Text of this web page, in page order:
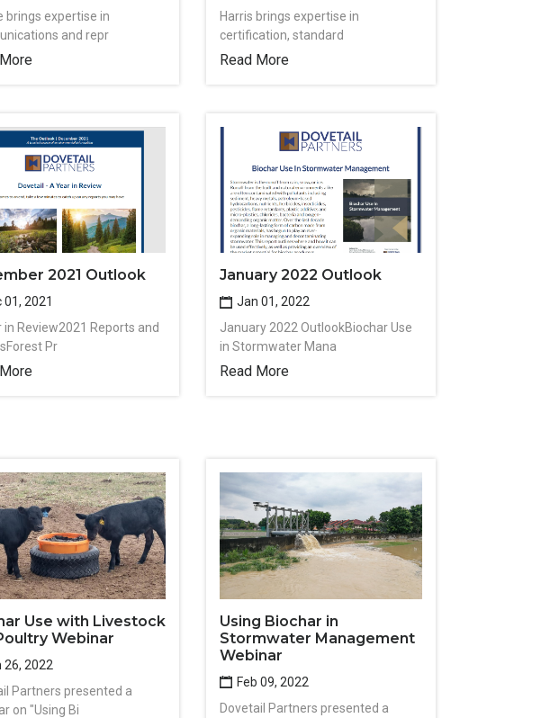
brings expertise in
and repr
Harris brings expertise in
certification, standard
Read More
2021 Outlook
01, 2021
in Review2021 Reports and
Pr
January 2022 Outlook
Jan 01, 2022
January 2022 OutlookBiochar Use
in Stormwater Mana
Read More
Use with Livestock
Webinar
26, 2022
Partners presented a
on "Using Bi
Using Biochar in
Stormwater Management
Webinar
Feb 09, 2022
Dovetail Partners presented a